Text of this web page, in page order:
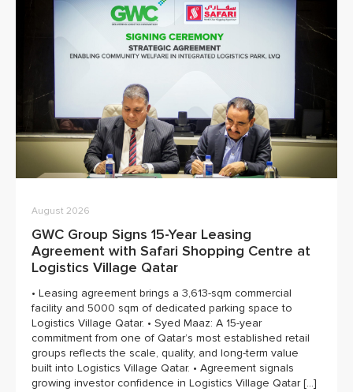
August 2026
GWC Group Signs 15-Year Leasing
Agreement with Safari Shopping Centre at
Logistics Village Qatar
• Leasing agreement brings a 3,613-sqm commercial
facility and 5000 sqm of dedicated parking space to
Logistics Village Qatar. • Syed Maaz: A 15-year
commitment from one of Qatar’s most established retail
groups reflects the scale, quality, and long-term value
built into Logistics Village Qatar. • Agreement signals
growing investor confidence in Logistics Village Qatar […]